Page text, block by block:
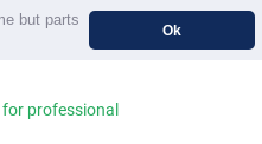
but parts
Ok
professional